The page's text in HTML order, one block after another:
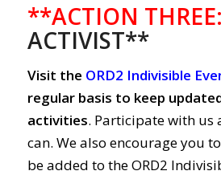
**ACTION THREE:
ACTIVIST**
Visit the ORD2 Indivisible
regular basis to keep
activities. Participate with us
can. We also encourage you
be added to the ORD2